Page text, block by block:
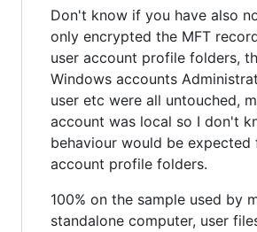
Don't know if you have also
only encrypted the MFT
user account profile folders,
Windows accounts
user etc were all untouched,
account was local so I don't
behaviour would be expected
account profile folders.
100% on the sample used by
standalone computer, user